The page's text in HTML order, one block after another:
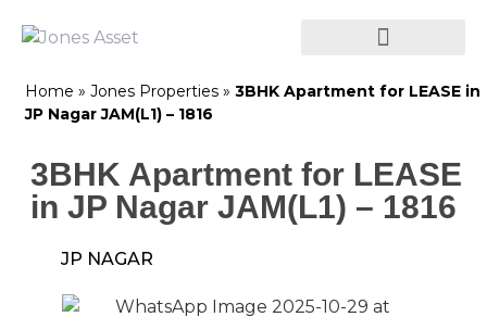
Home » Jones Properties » 3BHK Apartment for LEASE in
JP Nagar JAM(L1) – 1816
3BHK Apartment for LEASE
in JP Nagar JAM(L1) – 1816
JP NAGAR